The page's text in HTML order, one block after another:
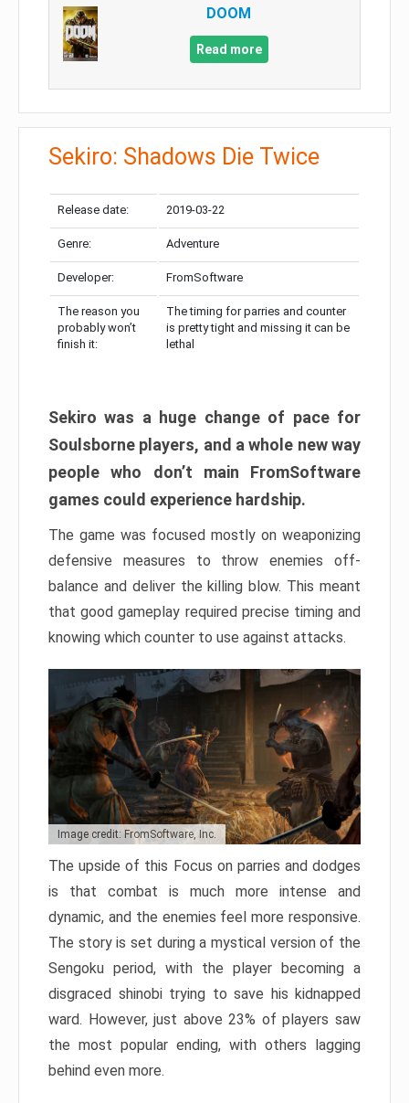
DOOM
Read more
Sekiro: Shadows Die Twice
Release date: 2019-03-22
Genre: Adventure
Developer: FromSoftware
The reason you
probably won’t
finish it:
The timing for parries and counter
is pretty tight and missing it can be
lethal
Sekiro was a huge change of pace for
Soulsborne players, and a whole new way
people who don’t main FromSoftware
games could experience hardship.
The game was focused mostly on weaponizing
defensive measures to throw enemies off-
balance and deliver the killing blow. This meant
that good gameplay required precise timing and
knowing which counter to use against attacks.
Image credit: FromSoftware, Inc.
The upside of this Focus on parries and dodges
is that combat is much more intense and
dynamic, and the enemies feel more responsive.
The story is set during a mystical version of the
Sengoku period, with the player becoming a
disgraced shinobi trying to save his kidnapped
ward. However, just above 23% of players saw
the most popular ending, with others lagging
behind even more.